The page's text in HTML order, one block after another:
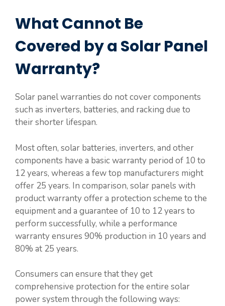
What Cannot Be
Covered by a Solar Panel
Warranty?
Solar panel warranties do not cover components
such as inverters, batteries, and racking due to
their shorter lifespan.
Most often, solar batteries, inverters, and other
components have a basic warranty period of 10 to
12 years, whereas a few top manufacturers might
offer 25 years. In comparison, solar panels with
product warranty offer a protection scheme to the
equipment and a guarantee of 10 to 12 years to
perform successfully, while a performance
warranty ensures 90% production in 10 years and
80% at 25 years.
Consumers can ensure that they get
comprehensive protection for the entire solar
power system through the following ways: